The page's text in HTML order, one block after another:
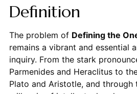
Definition
The problem of Defining the
remains a vibrant and essential
inquiry. From the stark
Parmenides and Heraclitus to
Plato and Aristotle, and through